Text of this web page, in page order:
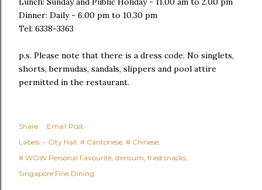
Dinner: Daily - 6.00 pm to 10.30 pm
Tel: 6338-3363
p.s. Please note that there is a dress code. No singlets,
shorts, bermudas, sandals, slippers and pool attire
permitted in the restaurant.
Share
Email Post
Labels: - City Hall # Cantonese # Chinese
# WOW Personal Favourite dimsum fried snacks
Singapore Fine Dining